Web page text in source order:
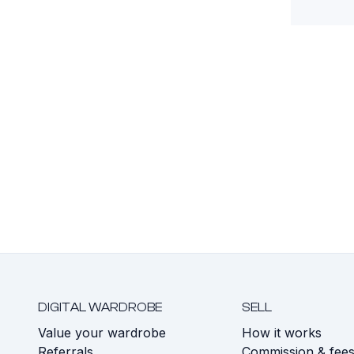
DIGITAL WARDROBE
Value your wardrobe
SELL
How it works